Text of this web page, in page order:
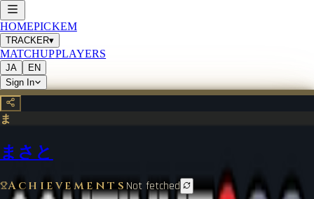
HOMEPICKEM
TRACKER▾
MATCHUPPLAYERS
JA
EN
Sign In
ま
まさと
Achievements Not fetched